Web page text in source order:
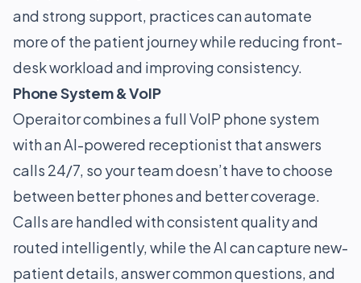
and strong support, practices can automate
more of the patient journey while reducing front-
desk workload and improving consistency.
Phone System & VoIP
Operaitor combines a full VoIP phone system
with an AI-powered receptionist that answers
calls 24/7, so your team doesn’t have to choose
between better phones and better coverage.
Calls are handled with consistent quality and
routed intelligently, while the AI can capture new-
patient details, answer common questions, and